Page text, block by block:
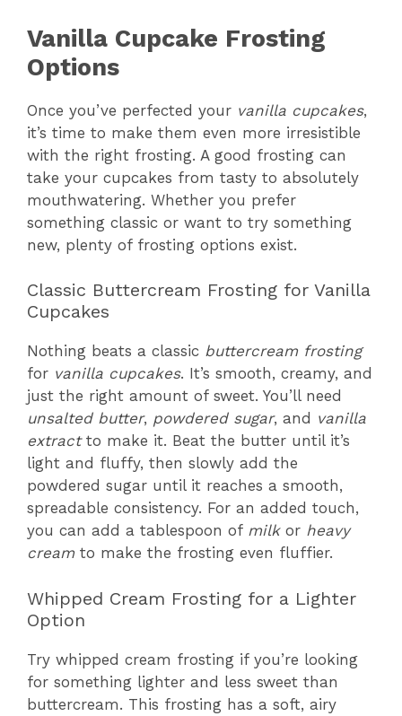
Vanilla Cupcake Frosting
Options
Once you’ve perfected your vanilla cupcakes,
it’s time to make them even more irresistible
with the right frosting. A good frosting can
take your cupcakes from tasty to absolutely
mouthwatering. Whether you prefer
something classic or want to try something
new, plenty of frosting options exist.
Classic Buttercream Frosting for Vanilla
Cupcakes
Nothing beats a classic buttercream frosting
for vanilla cupcakes. It’s smooth, creamy, and
just the right amount of sweet. You’ll need
unsalted butter, powdered sugar, and vanilla
extractto make it. Beat the butter until it’s
light and fluffy, then slowly add the
powdered sugar until it reaches a smooth,
spreadable consistency. For an added touch,
you can add a tablespoon of milkor heavy
creamto make the frosting even fluffier.
Whipped Cream Frosting for a Lighter
Option
Try whipped cream frosting if you’re looking
for something lighter and less sweet than
buttercream. This frosting has a soft, airy